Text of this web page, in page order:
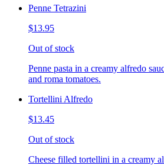
Penne Tetrazini
$13.95
Out of stock
Penne pasta in a creamy alfredo
and roma tomatoes.
Tortellini Alfredo
$13.45
Out of stock
Cheese filled tortellini in a creamy